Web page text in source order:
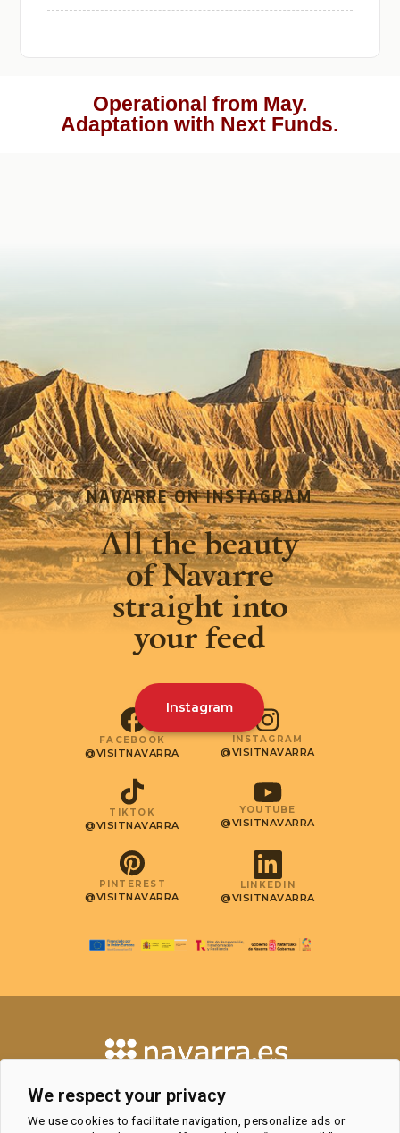
Operational from May.
Adaptation with Next Funds.
NAVARRE ON INSTAGRAM
All the beauty
of Navarre
straight into
your feed
Instagram
FACEBOOK
@VISITNAVARRA
INSTAGRAM
@VISITNAVARRA
TIKTOK
@VISITNAVARRA
YOUTUBE
@VISITNAVARRA
PINTEREST
@VISITNAVARRA
LINKEDIN
@VISITNAVARRA
CONTACT
TOURISM OBSERVATORY AND
We respect your privacy
We use cookies to facilitate navigation, personalize ads or